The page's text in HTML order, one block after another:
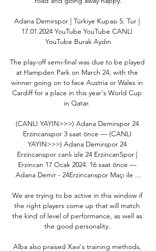
Adana Demirspor | Türkiye Kupası 5. Tur |
17.01.2024 YouTube YouTube CANLI
YouTube Burak Aydın
The play-off semi-final was due to be played
at Hampden Park on March 24, with the
winner going on to face Austria or Wales in
Cardiff for a place in this year's World Cup
in Qatar.
(CANLI YAYIN>>>) Adana Demirspor 24
Erzincanspor 3 saat önce — (CANLI
YAYIN>>>) Adana Demirspor 24
Erzincanspor canlı izle 24 ErzincanSpor |
Erzincan 17 Ocak 2024. 16 saat önce —
Adana Demir - 24Erzincanspor Maçı ile ...
We are trying to be active in this window if
the right players come up that will match
the kind of level of performance, as well as
the good personality.
Alba also praised Xavi's training methods,